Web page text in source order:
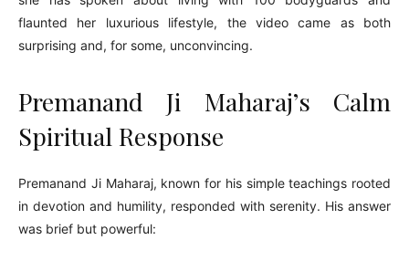
flaunted her luxurious lifestyle, the video came as both
surprising and, for some, unconvincing.
Premanand Ji Maharaj’s Calm
Spiritual Response
Premanand Ji Maharaj, known for his simple teachings rooted
in devotion and humility, responded with serenity. His answer
was brief but powerful: